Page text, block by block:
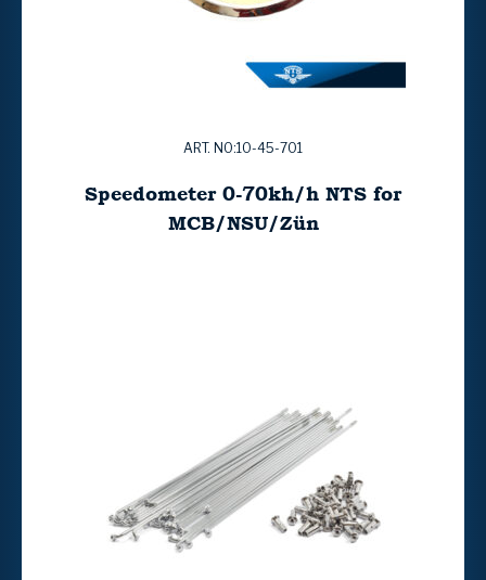
ART. NO:10-45-701
Speedometer 0-70kh/h NTS for
MCB/NSU/Zün